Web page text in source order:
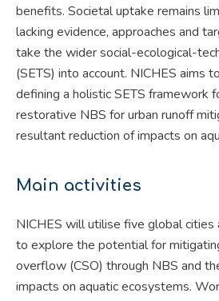
benefits. Societal uptake remains
lacking evidence, approaches and
take the wider social-ecological-
(SETS) into account. NICHES aims
defining a holistic SETS framework
restorative NBS for urban runoff
resultant reduction of impacts on
Main activities
NICHES will utilise five global cities
to explore the potential for
overflow (CSO) through NBS and
impacts on aquatic ecosystems.